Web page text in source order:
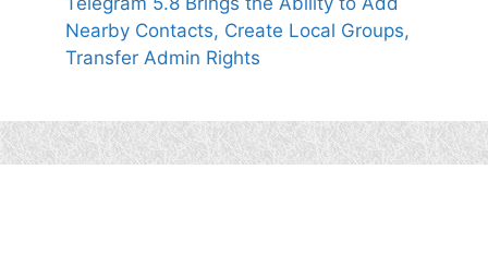
Nearby Contacts, Create Local Groups,
Transfer Admin Rights